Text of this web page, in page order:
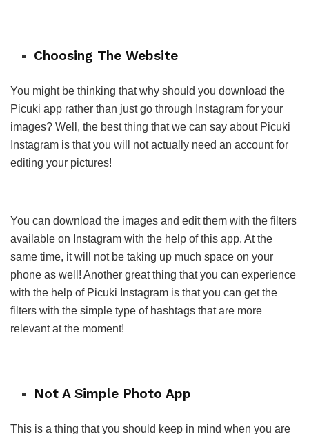
Choosing The Website
You might be thinking that why should you download the
Picuki app rather than just go through Instagram for your
images? Well, the best thing that we can say about Picuki
Instagram is that you will not actually need an account for
editing your pictures!
You can download the images and edit them with the filters
available on Instagram with the help of this app. At the
same time, it will not be taking up much space on your
phone as well! Another great thing that you can experience
with the help of Picuki Instagram is that you can get the
filters with the simple type of hashtags that are more
relevant at the moment!
Not A Simple Photo App
This is a thing that you should keep in mind when you are